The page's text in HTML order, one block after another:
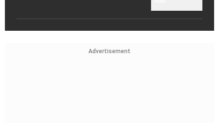
Advertisement